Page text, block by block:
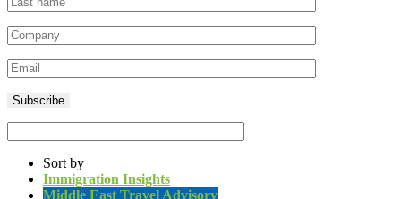
Sort by
Immigration Insights
Middle East Travel Advisory